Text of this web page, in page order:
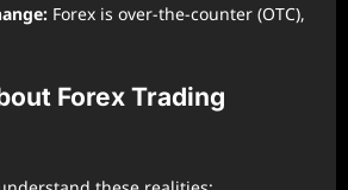
Forex is over-the-counter (OTC),
Forex Trading